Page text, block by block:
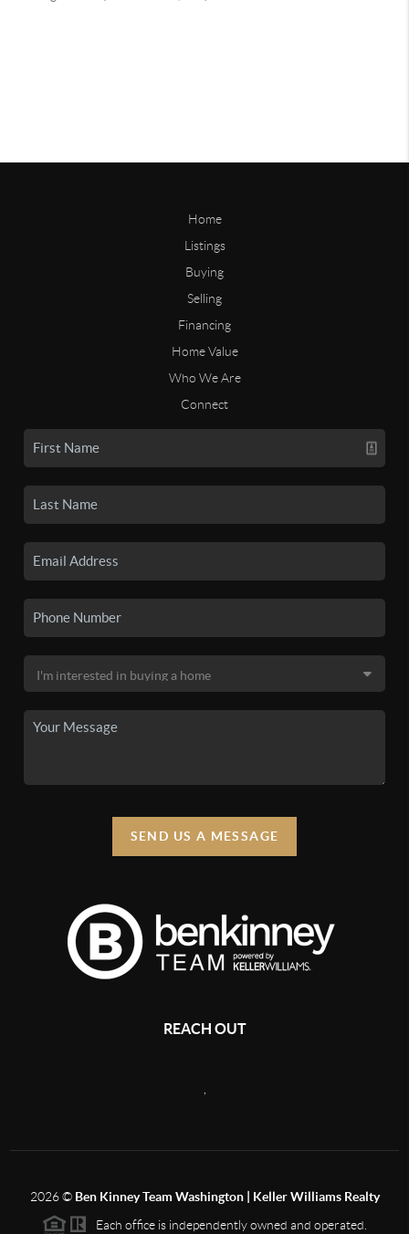
Home
Listings
Buying
Selling
Financing
Home Value
Who We Are
Connect
SEND US A MESSAGE
REACH OUT
2026© Ben Kinney Team Washington | Keller Williams Realty
Each office is independently owned and operated.